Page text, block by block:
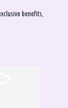
benefits,